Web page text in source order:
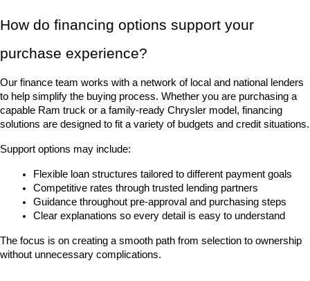
How do financing options support your
purchase experience?
Our finance team works with a network of local and national lenders
to help simplify the buying process. Whether you are purchasing a
capable Ram truck or a family-ready Chrysler model, financing
solutions are designed to fit a variety of budgets and credit situations.
Support options may include:
Flexible loan structures tailored to different payment goals
Competitive rates through trusted lending partners
Guidance throughout pre-approval and purchasing steps
Clear explanations so every detail is easy to understand
The focus is on creating a smooth path from selection to ownership
without unnecessary complications.